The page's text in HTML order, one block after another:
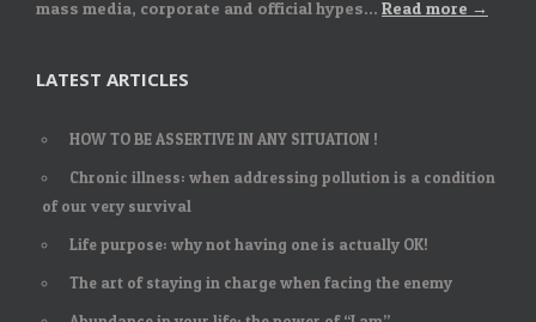
mass media, corporate and official hypes... Read more →
LATEST ARTICLES
HOW TO BE ASSERTIVE IN ANY SITUATION !
Chronic illness: when addressing pollution is a condition
of our very survival
Life purpose: why not having one is actually OK!
The art of staying in charge when facing the enemy